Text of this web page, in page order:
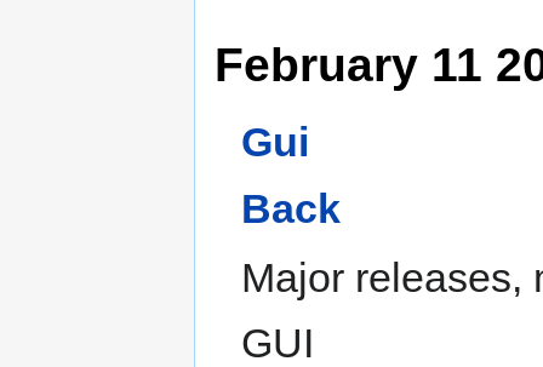
February 11
Gui
Back
Major releases,
GUI